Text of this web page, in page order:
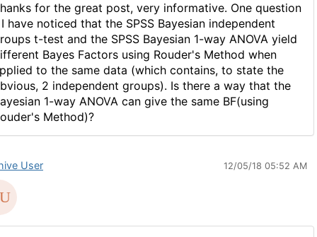
for the great post, very informative. One question
have noticed that the SPSS Bayesian independent
t-test and the SPSS Bayesian 1-way ANOVA yield
Bayes Factors using Rouder's Method when
to the same data (which contains, to state the
2 independent groups). Is there a way that the
1-way ANOVA can give the same BF(using
Method)?
User 12/05/18 05:52 AM